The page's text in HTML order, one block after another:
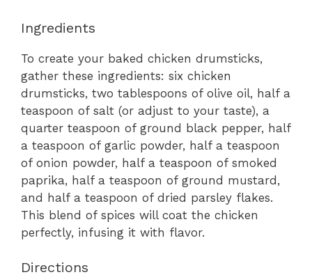
Ingredients
To create your baked chicken drumsticks,
gather these ingredients: six chicken
drumsticks, two tablespoons of olive oil, half a
teaspoon of salt (or adjust to your taste), a
quarter teaspoon of ground black pepper, half
a teaspoon of garlic powder, half a teaspoon
of onion powder, half a teaspoon of smoked
paprika, half a teaspoon of ground mustard,
and half a teaspoon of dried parsley flakes.
This blend of spices will coat the chicken
perfectly, infusing it with flavor.
Directions